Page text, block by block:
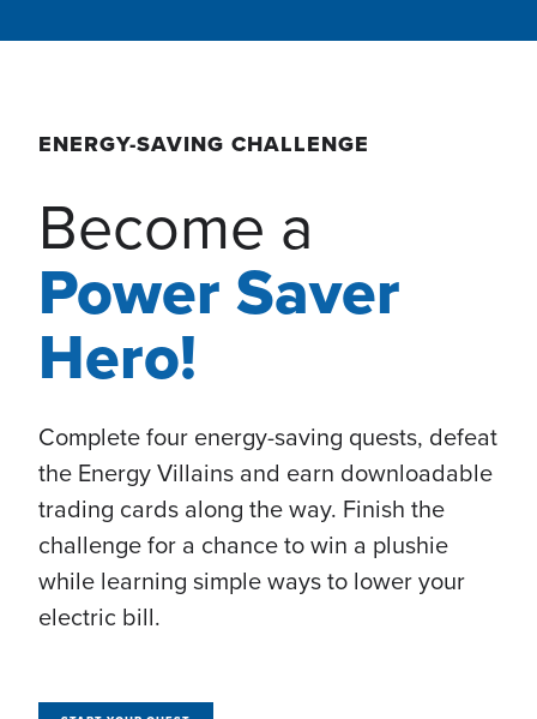
ENERGY-SAVING CHALLENGE
Become a
Power Saver
Hero!
Complete four energy-saving quests, defeat
the Energy Villains and earn downloadable
trading cards along the way. Finish the
challenge for a chance to win a plushie
while learning simple ways to lower your
electric bill.